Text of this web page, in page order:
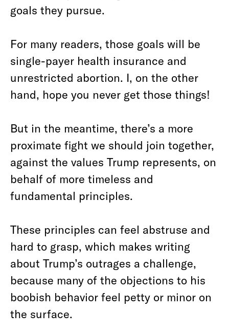
goals they pursue.
For many readers, those goals will be
single-payer health insurance and
unrestricted abortion. I, on the other
hand, hope you never get those things!
But in the meantime, there’s a more
proximate fight we should join together,
against the values Trump represents, on
behalf of more timeless and
fundamental principles.
These principles can feel abstruse and
hard to grasp, which makes writing
about Trump’s outrages a challenge,
because many of the objections to his
boobish behavior feel petty or minor on
the surface.